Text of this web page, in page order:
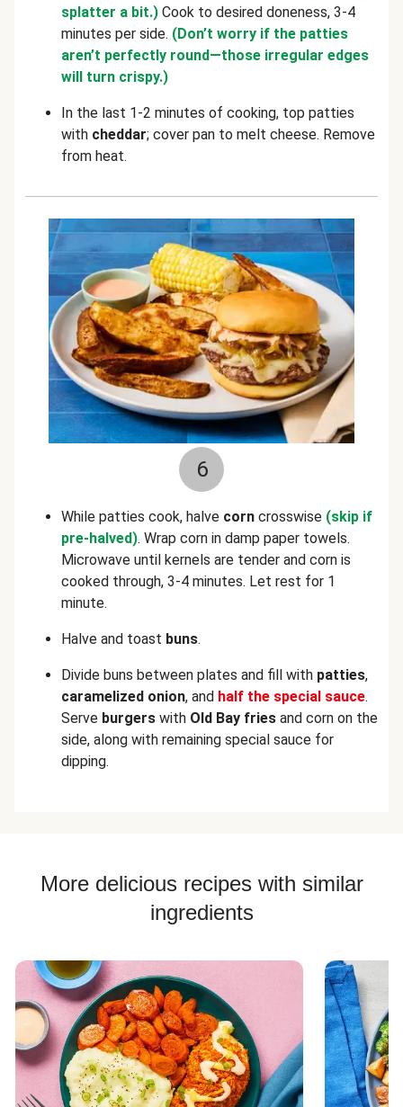
splatter a bit.) Cook to desired doneness, 3-4
minutes per side. (Don’t worry if the patties
aren’t perfectly round—those irregular edges
will turn crispy.)
In the last 1-2 minutes of cooking, top patties
with cheddar; cover pan to melt cheese. Remove
from heat.
6
While patties cook, halve corn crosswise (skip if
pre-halved). Wrap corn in damp paper towels.
Microwave until kernels are tender and corn is
cooked through, 3-4 minutes. Let rest for 1
minute.
Halve and toast buns.
Divide buns between plates and fill with patties,
caramelized onion, and half the special sauce.
Serve burgers with Old Bay fries and corn on the
side, along with remaining special sauce for
dipping.
More delicious recipes with similar
ingredients